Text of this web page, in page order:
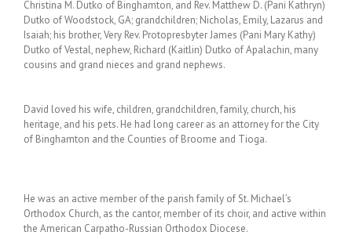
Christina M. Dutko of Binghamton, and Rev. Matthew D. (Pani Kathryn)
Dutko of Woodstock, GA; grandchildren; Nicholas, Emily, Lazarus and
Isaiah; his brother, Very Rev. Protopresbyter James (Pani Mary Kathy)
Dutko of Vestal, nephew, Richard (Kaitlin) Dutko of Apalachin, many
cousins and grand nieces and grand nephews.
David loved his wife, children, grandchildren, family, church, his
heritage, and his pets. He had long career as an attorney for the City
of Binghamton and the Counties of Broome and Tioga.
He was an active member of the parish family of St. Michael’s
Orthodox Church, as the cantor, member of its choir, and active within
the American Carpatho-Russian Orthodox Diocese.